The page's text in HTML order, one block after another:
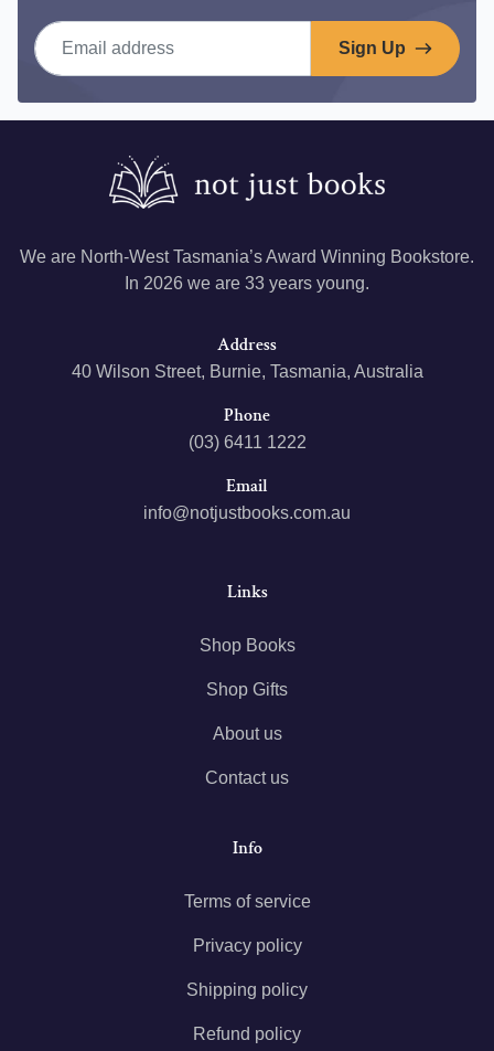
Email address
Sign Up
We are North-West Tasmania’s Award Winning Bookstore.
In 2026 we are 33 years young.
Address
40 Wilson Street, Burnie, Tasmania, Australia
Phone
(03) 6411 1222
Email
info@notjustbooks.com.au
Links
Shop Books
Shop Gifts
About us
Contact us
Info
Terms of service
Privacy policy
Shipping policy
Refund policy